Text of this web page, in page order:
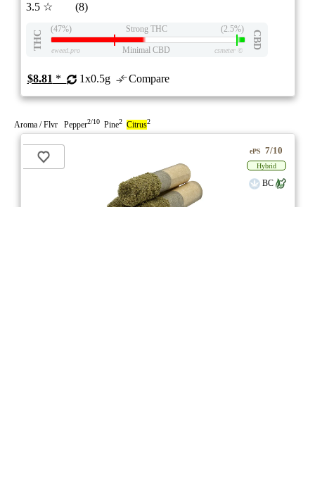
3.5 ☆
(8)
THC
(47%) Strong THC (2.5%)
CBD
eweed.pro Minimal CBD csmeter©
$8.81 * 1x0.5g Compare
Aroma / Flvr Pepper2/10 Pine2 Citrus2
ePS 7/10
Hybrid
BC